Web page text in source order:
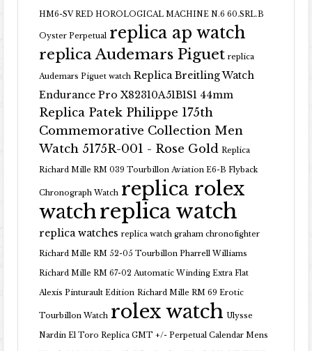
HM6-SV RED HOROLOGICAL MACHINE N.6 60.SRL.B
Oyster Perpetual replica ap watch
replica Audemars Piguet replica
Audemars Piguet watch Replica Breitling Watch
Endurance Pro X82310A51B1S1 44mm
Replica Patek Philippe 175th
Commemorative Collection Men
Watch 5175R-001 - Rose Gold Replica
Richard Mille RM 039 Tourbillon Aviation E6-B Flyback
Chronograph Watch replica rolex
watchreplica watch
replica watches replica watch graham chronofighter
Richard Mille RM 52-05 Tourbillon Pharrell Williams
Richard Mille RM 67-02 Automatic Winding Extra Flat
Alexis Pinturault Edition Richard Mille RM 69 Erotic
Tourbillon Watch rolex watch Ulysse
Nardin El Toro Replica GMT +/- Perpetual Calendar Mens